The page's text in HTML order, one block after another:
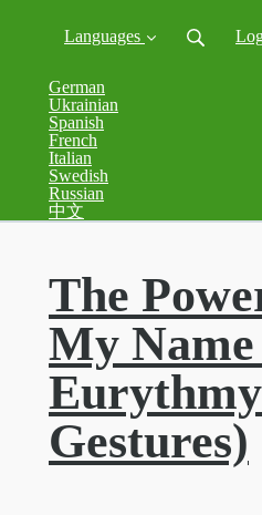
Languages
German
Ukrainian
Spanish
French
Italian
Swedish
Russian
中文
The
My
Gestures)